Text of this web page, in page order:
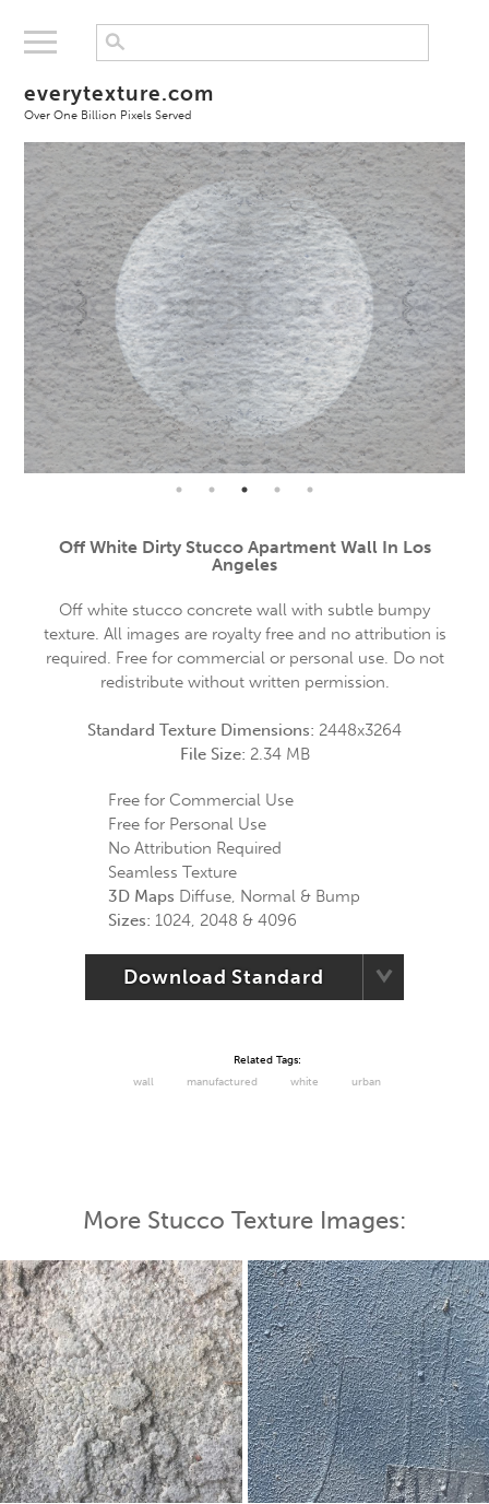
everytexture.com
Over One Billion Pixels Served
Off White Dirty Stucco Apartment Wall In Los
Angeles
Off white stucco concrete wall with subtle bumpy
texture. All images are royalty free and no attribution is
required. Free for commercial or personal use. Do not
redistribute without written permission.
Standard Texture Dimensions: 2448x3264
File Size: 2.34 MB
Free for Commercial Use
Free for Personal Use
No Attribution Required
Seamless Texture
3D Maps Diffuse, Normal & Bump
Sizes: 1024, 2048 & 4096
Download Standard
Related Tags:
wall
manufactured white urban
More Stucco Texture Images: